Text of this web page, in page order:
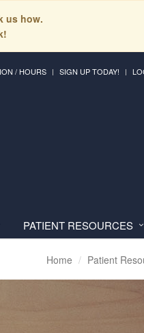
us how.
/ HOURS SIGN UP TODAY!
PATIENT RESOURCES
Home Patient